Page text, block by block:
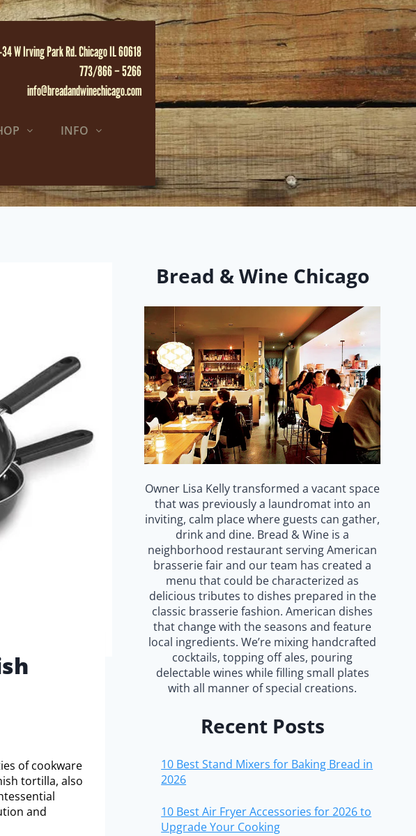
W Irving Park Rd. Chicago IL 60618
773/866 – 5266
info@breadandwinechicago.com
INFO
of cookware
tortilla, also
and
Bread & Wine Chicago
Owner Lisa Kelly transformed a vacant space
that was previously a laundromat into an
inviting, calm place where guests can gather,
drink and dine. Bread & Wine is a
neighborhood restaurant serving American
brasserie fair and our team has created a
menu that could be characterized as
delicious tributes to dishes prepared in the
classic brasserie fashion. American dishes
that change with the seasons and feature
local ingredients. We’re mixing handcrafted
cocktails, topping off ales, pouring
delectable wines while filling small plates
with all manner of special creations.
Recent Posts
10 Best Stand Mixers for Baking Bread in
2026
10 Best Air Fryer Accessories for 2026 to
Upgrade Your Cooking